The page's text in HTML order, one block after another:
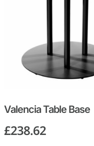
Valencia Table Base
£238.62